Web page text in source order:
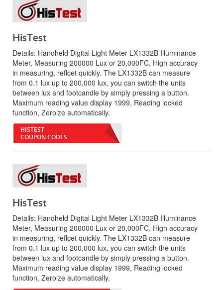
HisTest
Details: Handheld Digital Light Meter LX1332B Illuminance
Meter, Measuring 200000 Lux or 20,000FC, High accuracy
in measuring, reflcet quickly. The LX1332B can measure
from 0.1 lux up to 200,000 lux, you can switch the units
between lux and footcandle by simply pressing a button.
Maximum reading value display 1999, Reading locked
function, Zeroize automatically.
HISTEST
COUPON CODES
HisTest
Details: Handheld Digital Light Meter LX1332B Illuminance
Meter, Measuring 200000 Lux or 20,000FC, High accuracy
in measuring, reflcet quickly. The LX1332B can measure
from 0.1 lux up to 200,000 lux, you can switch the units
between lux and footcandle by simply pressing a button.
Maximum reading value display 1999, Reading locked
function, Zeroize automatically.